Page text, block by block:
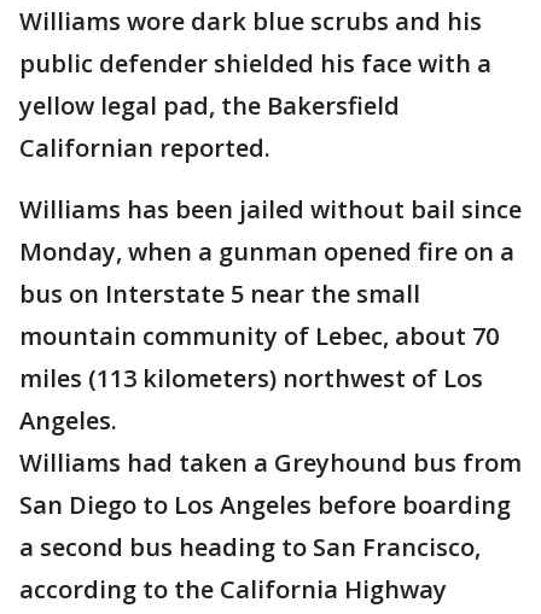
Williams wore dark blue scrubs and his
public defender shielded his face with a
yellow legal pad, the Bakersfield
Californian reported.
Williams has been jailed without bail since
Monday, when a gunman opened fire on a
bus on Interstate 5 near the small
mountain community of Lebec, about 70
miles (113 kilometers) northwest of Los
Angeles.
Williams had taken a Greyhound bus from
San Diego to Los Angeles before boarding
a second bus heading to San Francisco,
according to the California Highway